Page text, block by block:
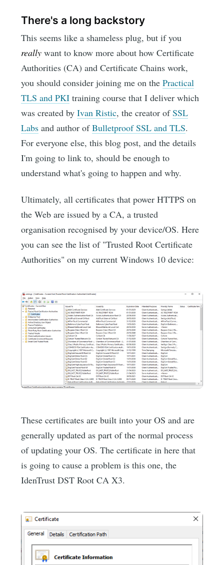
There's a long backstory
This seems like a shameless plug, but if you
really want to know more about how Certificate
Authorities (CA) and Certificate Chains work,
you should consider joining me on thePractical
TLS and PKI training course that I deliver which
was created byIvan Ristic, the creator ofSSL
Labs and author ofBulletproof SSL and TLS.
For everyone else, this blog post, and the details
I'm going to link to, should be enough to
understand what's going to happen and why.
Ultimately, all certificates that power HTTPS on
the Web are issued by a CA, a trusted
organisation recognised by your device/OS. Here
you can see the list of "Trusted Root Certificate
Authorities" on my current Windows 10 device:
These certificates are built into your OS and are
generally updated as part of the normal process
of updating your OS. The certificate in here that
is going to cause a problem is this one, the
IdenTrust DST Root CA X3.